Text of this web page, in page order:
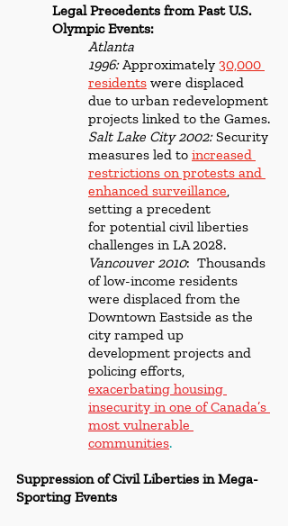
Legal Precedents from Past U.S.
Olympic Events:
Atlanta
1996: Approximately 30,000
residents were displaced
due to urban redevelopment
projects linked to the Games.
Salt Lake City 2002: Security
measures led to increased
restrictions on protests and
enhanced surveillance,
setting a precedent
for potential civil liberties
challenges in LA 2028.
Vancouver 2010:  Thousands
of low-income residents
were displaced from the
Downtown Eastside as the
city ramped up
development projects and
policing efforts,
exacerbating housing
insecurity in one of Canada’s
most vulnerable
communities.
Suppression of Civil Liberties in Mega-
Sporting Events